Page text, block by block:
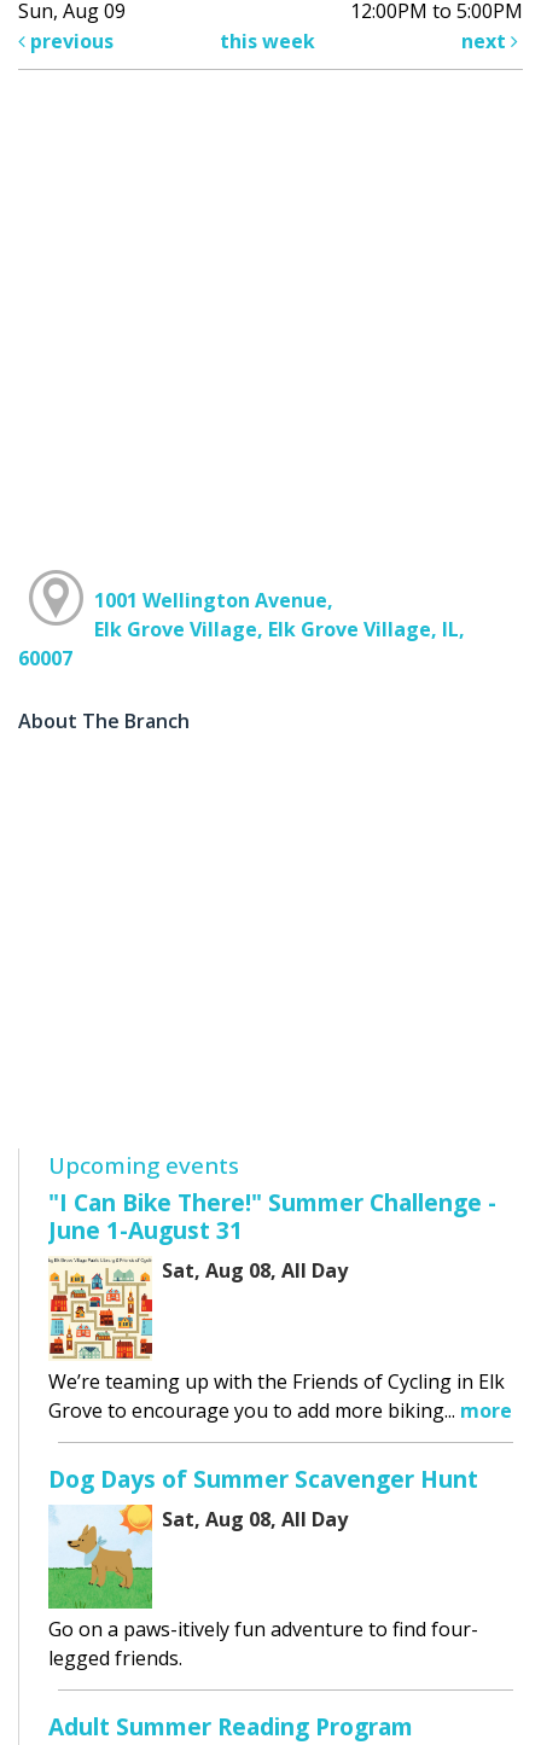
Sun, Aug 09
12:00PM to 5:00PM
previous
this week next
1001 Wellington Avenue,
Elk Grove Village, Elk Grove Village, IL,
60007
About The Branch
Upcoming events
"I Can Bike There!" Summer Challenge -
June 1-August 31
Sat, Aug 08, All Day
We’re teaming up with the Friends of Cycling in Elk
Grove to encourage you to add more biking... more
Dog Days of Summer Scavenger Hunt
Sat, Aug 08, All Day
Go on a paws-itively fun adventure to find four-
legged friends.
Adult Summer Reading Program